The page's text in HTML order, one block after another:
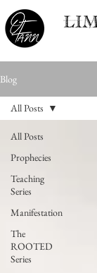
Blog
All Posts
Prophecies
Teaching
Series
Manifestation
The
ROOTED
Series
All Posts